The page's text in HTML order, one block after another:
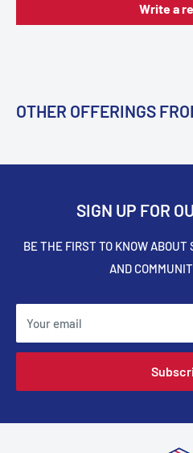
Write a
OTHER OFFERINGS
SIGN UP FOR
BE THE FIRST TO KNOW
AND
Your email